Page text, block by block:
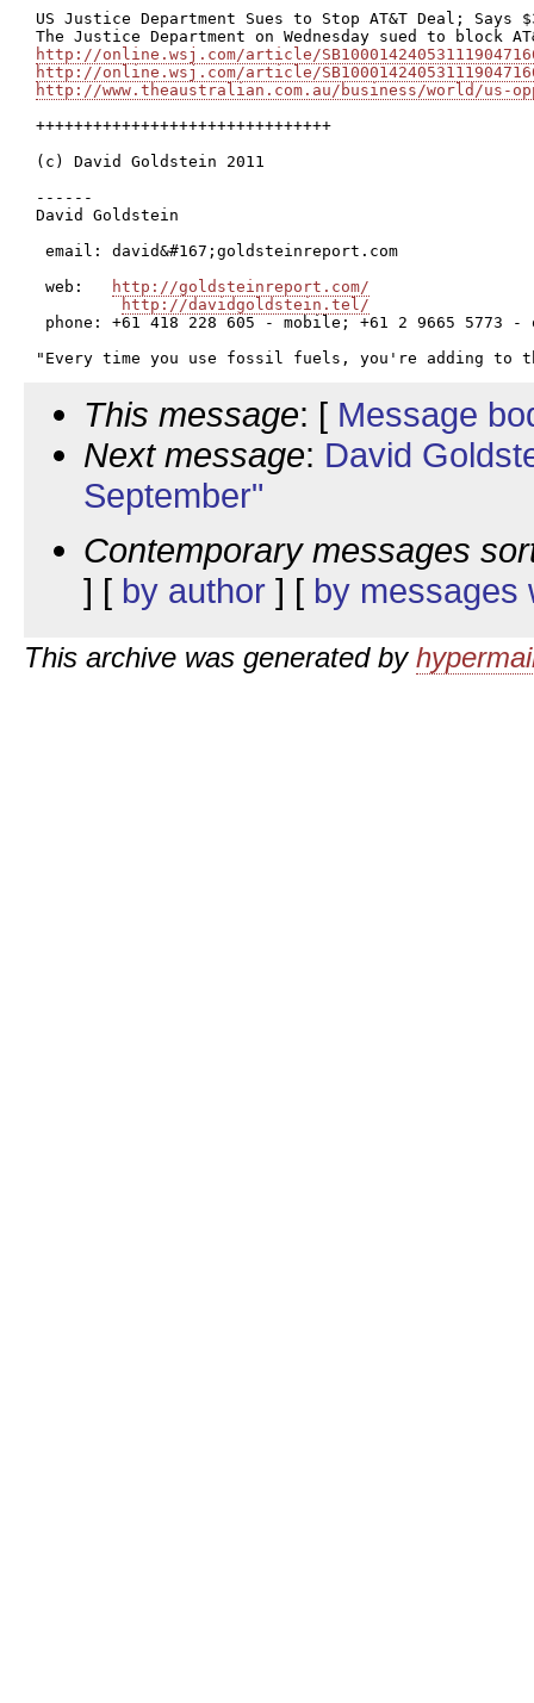
US Justice Department Sues to Stop AT&T Deal;
http://online.wsj.com/article/
http://online.wsj.com/article/
http://www.theaustralian.com.au/business/world/us-
+++++++++++++++++++++++++++++++
(c) David Goldstein 2011
------
David Goldstein
email: david&#167;goldsteinreport.com
web:
http://goldsteinreport.com/
http://davidgoldstein.tel/
phone: +61 418 228 605 - mobile; +61 2 9665 5773 -
This message: [ Message
Next message: David
September"
Contemporary messages
] [ by author ] [ by messages
This archive was generated by